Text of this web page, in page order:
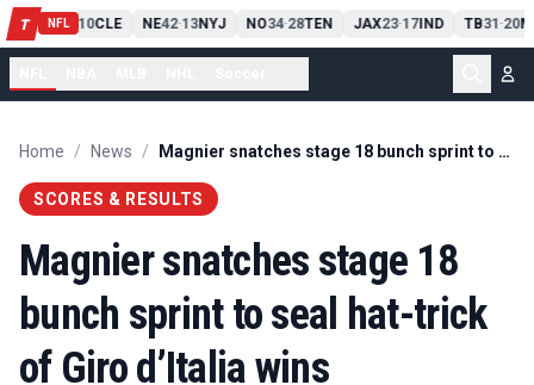
T NFL
PIT13 10CLE NE42-13NYJ NO34-28TEN JAX23-17IND TB31-20
Home / News / Magnier snatches stage 18 bunch sprint to seal hat-trick of Giro d’Italia wins
SCORES & RESULTS
Magnier snatches stage 18
bunch sprint to seal hat-trick
of Giro d’Italia wins